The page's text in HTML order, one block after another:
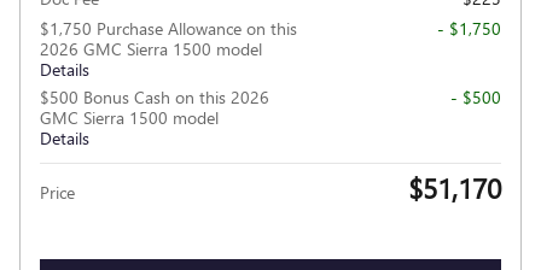
$1,750 Purchase Allowance on this
2026 GMC Sierra 1500 model
Details
- $1,750
$500 Bonus Cash on this 2026
GMC Sierra 1500 model
Details
- $500
Price $51,170